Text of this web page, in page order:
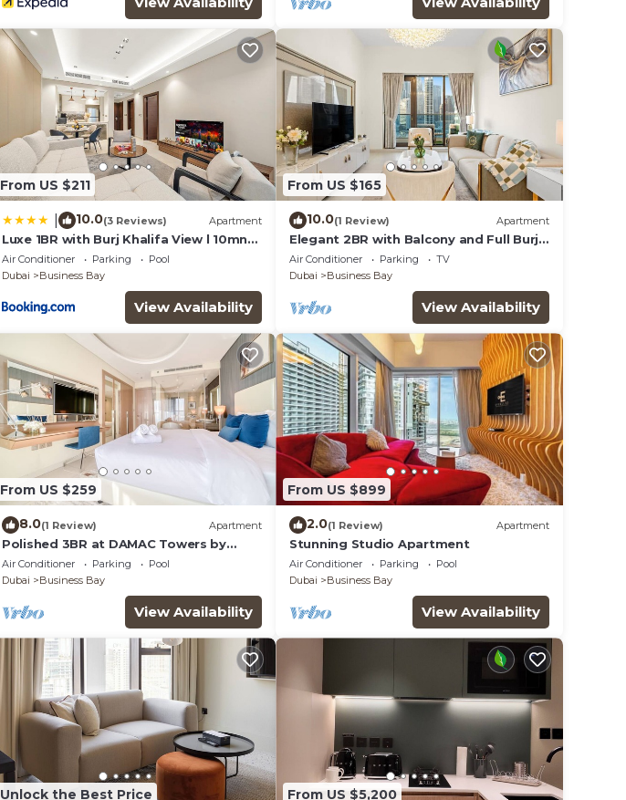
From US $211
10.0(3 Reviews) Apartment
Luxe 1BR with Burj Khalifa View l 10mn
to Downtown
Air Conditioner Parking
Pool
Dubai
Business Bay
View Availability
From US $165
10.0(1 Review) Apartment
Elegant 2BR with Balcony and Full Burj
Khalifa Skyline Views
Air Conditioner Parking
TV
Dubai
Business Bay
View Availability
From US $259
8.0(1 Review) Apartment
Polished 3BR at DAMAC Towers by
Paramount A Business Bay
Air Conditioner Parking
Pool
Dubai
Business Bay
View Availability
From US $899
2.0(1 Review) Apartment
Stunning Studio Apartment
Air Conditioner Parking
Pool
Dubai
Business Bay
View Availability
Unlock the Best Price From US $5,200